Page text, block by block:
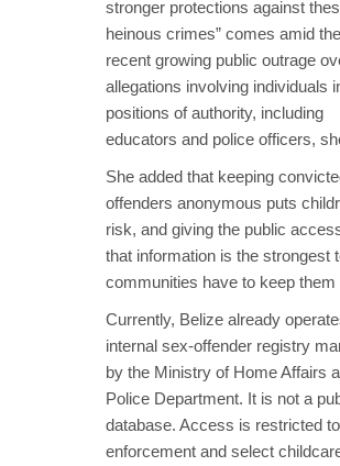
stronger protections against
heinous crimes” comes amid the
recent growing public outrage
allegations involving individuals
positions of authority, including
educators and police officers,
She added that keeping
offenders anonymous puts
risk, and giving the public
that information is the strongest
communities have to keep them
Currently, Belize already
internal sex-offender registry
by the Ministry of Home Affairs
Police Department. It is not a
database. Access is restricted
enforcement and select